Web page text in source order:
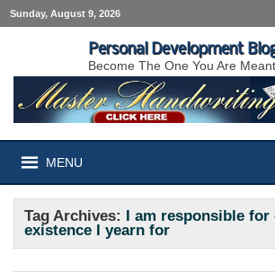
Sunday, August 9, 2026
Personal Development
Become The One You Are
MENU
Tag Archives: I am responsible for
existence I yearn for